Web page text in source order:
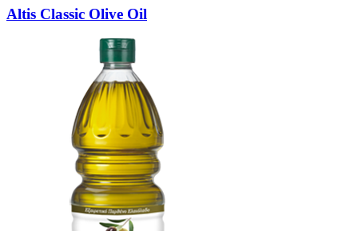
Altis Classic Olive Oil